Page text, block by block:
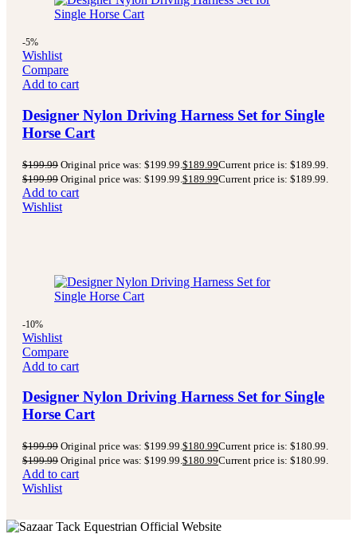
-5%
Wishlist
Compare
Add to cart
Designer Nylon Driving Harness Set for Single
Horse Cart
$199.99 Original price was: $199.99. $189.99Current price is: $189.99.
$199.99 Original price was: $199.99. $189.99Current price is: $189.99.
Add to cart
Wishlist
-10%
Wishlist
Compare
Add to cart
Designer Nylon Driving Harness Set for Single
Horse Cart
$199.99 Original price was: $199.99.$180.99Current price is: $180.99.
$199.99 Original price was: $199.99.$180.99Current price is: $180.99.
Add to cart
Wishlist